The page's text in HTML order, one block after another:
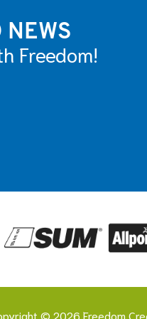
NEWS
Freedom!
© 2026 Freedom